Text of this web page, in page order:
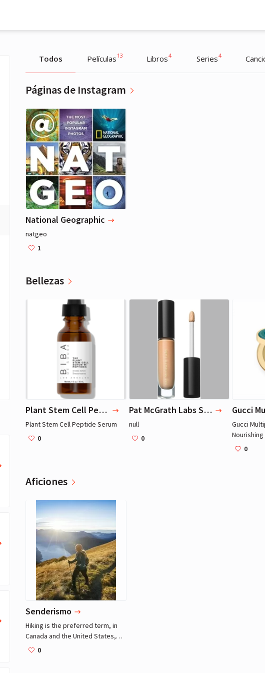
Todos Películas 13 Libros4 Series4
Páginas de Instagram
National Geographic
natgeo
Miley Cyrus
Actriz, Música
1
Bellezas
Plant Stem Cell Peptide Serum
Plant Stem Cell Peptide Serum
Miley Cyrus
Actriz, Música
0
Pat McGrath Labs Skin Fetish: Sublime Perfection Concealer
null
Actriz, Música
0
Gucci
Nourishing
0
Aficiones
Senderismo
Hiking is the preferred term, in
Canada and the United States,
for a long, vigorous walk, usually
Miley Cyrus
Actriz, Música
0